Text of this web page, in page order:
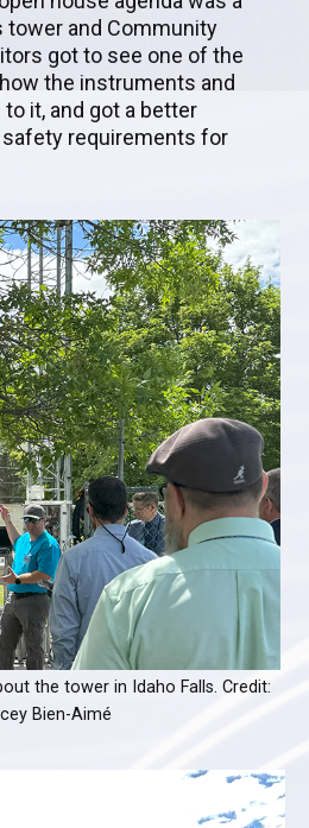
tower and Community
got to see one of the
the instruments and
it, and got a better
requirements for
the tower in Idaho Falls. Credit:
Bien-Aimé